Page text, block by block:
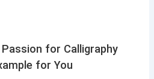
Passion for Calligraphy
for You